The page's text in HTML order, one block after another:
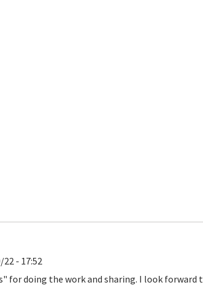
- 17:52
for doing the work and sharing. I look forward